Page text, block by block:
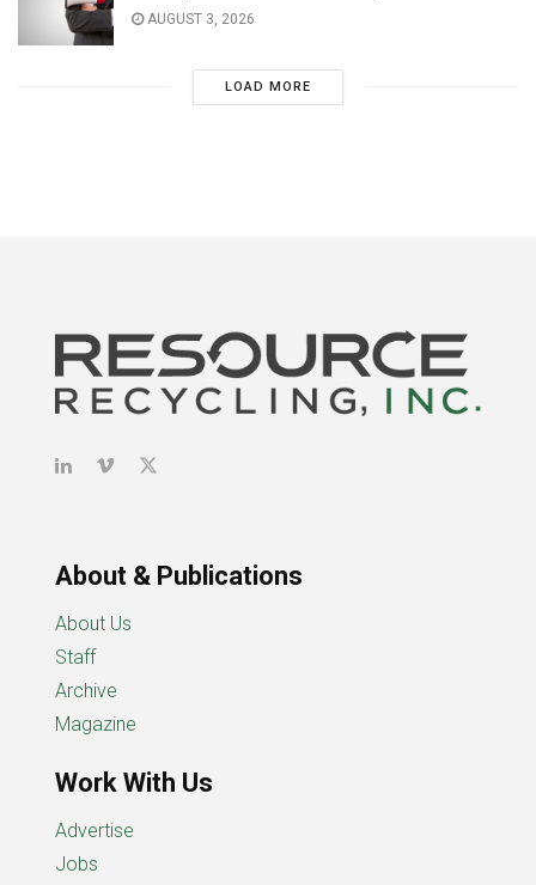
AUGUST 3, 2026
LOAD MORE
About & Publications
About Us
Staff
Archive
Magazine
Work With Us
Advertise
Jobs